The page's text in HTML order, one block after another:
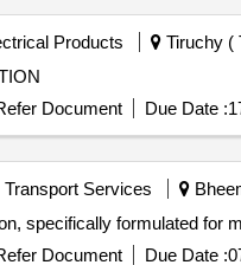
Products Tiruchy (
Document Due Date :
Services
specifically formulated for
Document Due Date :